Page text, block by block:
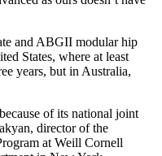
and ABGII modular hip
States, where at least
years, but in Australia,
of its national joint
director of the
at Weill Cornell